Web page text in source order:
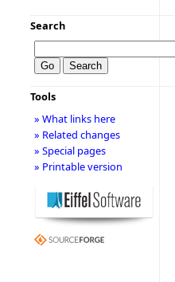
Search
Tools
» What links here
» Related changes
» Special pages
» Printable version